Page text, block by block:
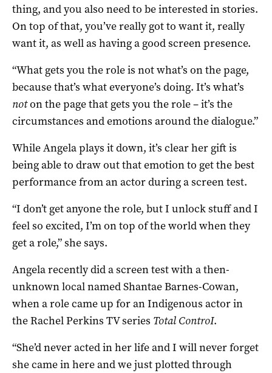
thing, and you also need to be interested in stories.
On top of that, you’ve really got to want it, really
want it, as well as having a good screen presence.
“What gets you the role is not what’s on the page,
because that’s what everyone’s doing. It’s what’s
noton the page that gets you the role – it’s the
circumstances and emotions around the dialogue.”
While Angela plays it down, it’s clear her gift is
being able to draw out that emotion to get the best
performance from an actor during a screen test.
“I don’t get anyone the role, but I unlock stuff and I
feel so excited, I’m on top of the world when they
get a role,” she says.
Angela recently did a screen test with a then-
unknown local named Shantae Barnes-Cowan,
when a role came up for an Indigenous actor in
the Rachel Perkins TV series Total ControI.
“She’d never acted in her life and I will never forget
she came in here and we just plotted through